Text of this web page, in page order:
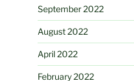
September 2022
August 2022
April 2022
February 2022